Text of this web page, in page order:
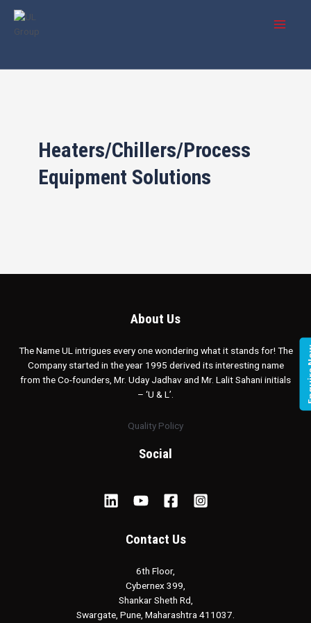
content
Menu
Heaters/Chillers/Process
Equipment Solutions
About Us
The Name UL intrigues every one wondering what it stands for! The
Company started in the year 1995 derived its interesting name
from the Co-founders, Mr. Uday Jadhav and Mr. Lalit Sahani initials
– ‘U & L’.
Quality Policy
Social
Contact Us
6th Floor,
Cybernex 399,
Shankar Sheth Rd,
Swargate, Pune, Maharashtra 411037.